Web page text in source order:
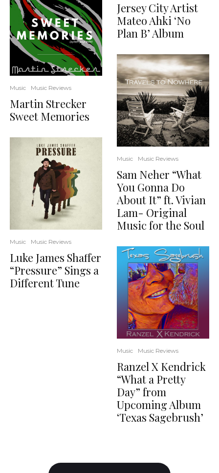
Music Music Reviews
Martin Strecker
Sweet Memories
Music Music Reviews
Luke James Shaffer
“Pressure” Sings a
Different Tune
Jersey City Artist
Mateo Ahki ‘No
Plan B’ Album
Music Music Reviews
Sam Neher “What
You Gonna Do
About It” ft. Vivian
Lam- Original
Music for the Soul
Music Music Reviews
Ranzel X Kendrick
“What a Pretty
Day” from
Upcoming Album
‘Texas Sagebrush’